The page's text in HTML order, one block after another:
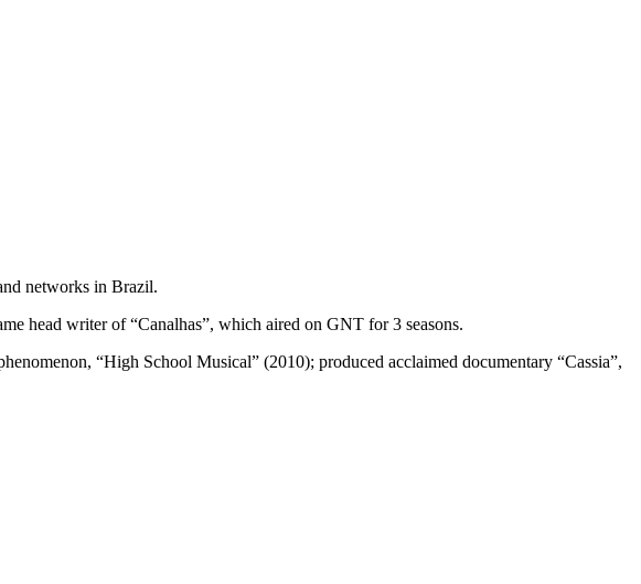
networks in Brazil.
head writer of “Canalhas”, which aired on GNT for 3 seasons.
“High School Musical” (2010); produced acclaimed documentary “Cassia”,